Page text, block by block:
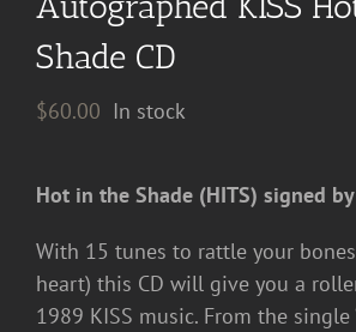
Shade CD
$60.00 In stock
Hot in the Shade (HITS) signed
With 15 tunes to rattle your
heart) this CD will give you a
1989 KISS music. From the single